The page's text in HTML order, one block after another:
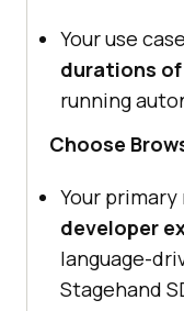
Your use
durations
running
Choose
Your primary
developer
language-
Stagehand